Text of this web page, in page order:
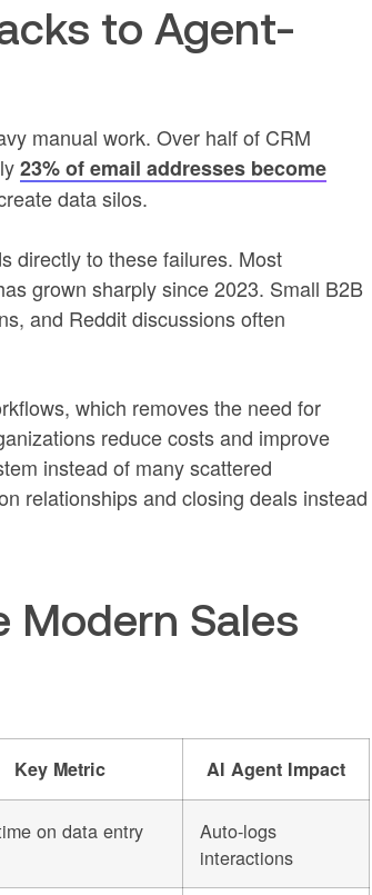
to Agent-
manual work. Over half of CRM
23% of email addresses become
data silos.
directly to these failures. Most
grown sharply since 2023. Small B2B
and Reddit discussions often
which removes the need for
reduce costs and improve
instead of many scattered
relationships and closing deals instead
Modern Sales
Key Metric AI Agent Impact
on data entry
Auto-logs
interactions